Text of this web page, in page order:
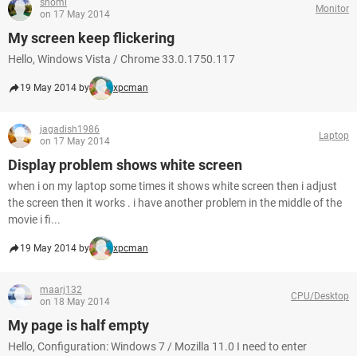
shomi
on 17 May 2014
Monitor
My screen keep flickering
Hello, Windows Vista / Chrome 33.0.1750.117
19 May 2014 by xpcman
jagadish1986
on 17 May 2014
Laptop
Display problem shows white screen
when i on my laptop some times it shows white screen then i adjust
the screen then it works . i have another problem in the middle of the
movie i fi...
19 May 2014 by xpcman
maarj132
on 18 May 2014
CPU/Desktop
My page is half empty
Hello, Configuration: Windows 7 / Mozilla 11.0 I need to enter